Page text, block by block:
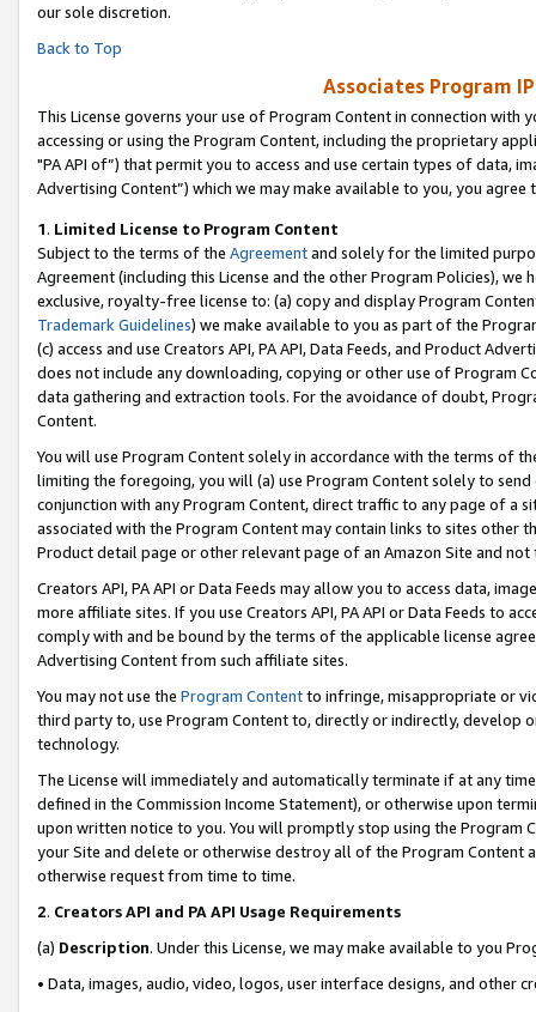
our sole discretion.
Back to Top
Associates Program
This License governs your use of Program Content in connection
accessing or using the Program Content, including the proprietary
"PA API of”) that permit you to access and use certain types of data,
Advertising Content”) which we may make available to you, you agree
1. Limited License to Program Content
Subject to the terms of the Agreementand solely for the limited
Agreement (including this License and the other Program Policies),
exclusive, royalty-free license to: (a) copy and display Program
Trademark Guidelines) we make available to you as part of the
(c) access and use Creators API, PA API, Data Feeds, and Product
does not include any downloading, copying or other use of Program
data gathering and extraction tools. For the avoidance of doubt,
Content.
You will use Program Content solely in accordance with the terms of
limiting the foregoing, you will (a) use Program Content solely to
conjunction with any Program Content, direct traffic to any page of a
associated with the Program Content may contain links to sites other
Product detail page or other relevant page of an Amazon Site and not
Creators API, PA API or Data Feeds may allow you to access data,
more affiliate sites. If you use Creators API, PA API or Data Feeds to
comply with and be bound by the terms of the applicable license
Advertising Content from such affiliate sites.
You may not use the Program Contentto infringe, misappropriate or
third party to, use Program Content to, directly or indirectly, develop
technology.
The License will immediately and automatically terminate if at any
defined in the Commission Income Statement), or otherwise upon
upon written notice to you. You will promptly stop using the Program
your Site and delete or otherwise destroy all of the Program Content
otherwise request from time to time.
2. Creators API and PA API Usage Requirements
(a) Description. Under this License, we may make available to you
• Data, images, audio, video, logos, user interface designs, and other